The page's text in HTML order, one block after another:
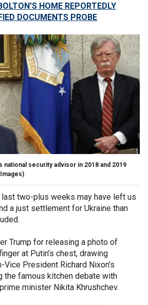
HOME REPORTEDLY
DOCUMENTS PROBE
national security advisor in 2018 and 2019
two-plus weeks may have left us
a just settlement for Ukraine than
Trump for releasing a photo of
at Putin’s chest, drawing
President Richard Nixon’s
the famous kitchen debate with
minister Nikita Khrushchev.